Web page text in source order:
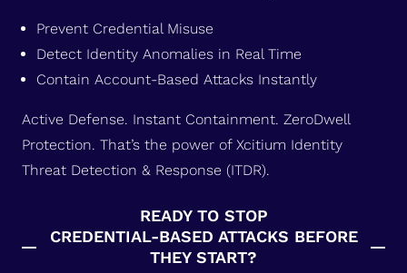
Prevent Credential Misuse
Detect Identity Anomalies in Real Time
Contain Account-Based Attacks Instantly
Active Defense. Instant Containment. ZeroDwell
Protection. That’s the power of Xcitium Identity
Threat Detection & Response (ITDR).
READY TO STOP
CREDENTIAL-BASED ATTACKS BEFORE
THEY START?